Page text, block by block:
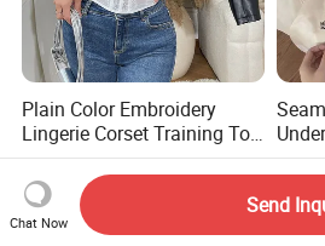
Plain Color Embroidery
Lingerie Corset Training Top
Waist Slimming Ladies
Underwear Factory
US$4.60
Thin
Chat Now
Send